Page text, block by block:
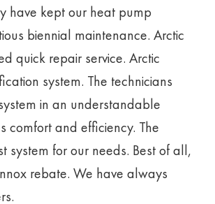
have kept our heat pump
biennial maintenance. Arctic
quick repair service. Arctic
system. The technicians
in an understandable
comfort and efficiency. The
system for our needs. Best of all,
rebate. We have always